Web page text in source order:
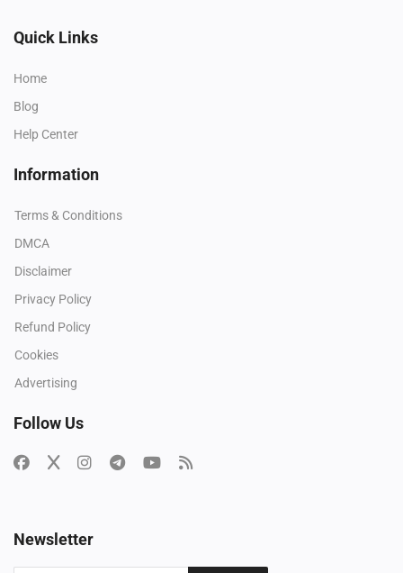
Quick Links
Home
Blog
Help Center
Information
Terms & Conditions
DMCA
Disclaimer
Privacy Policy
Refund Policy
Cookies
Advertising
Follow Us
Newsletter